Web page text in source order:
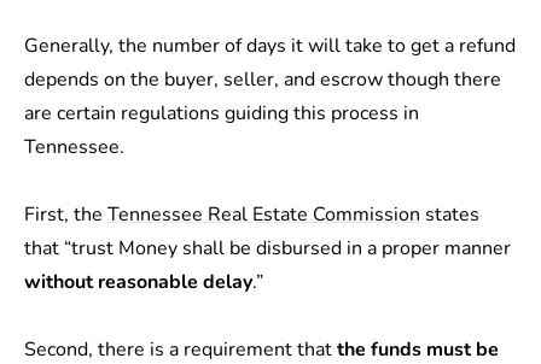
Generally, the number of days it will take to get a refund
depends on the buyer, seller, and escrow though there
are certain regulations guiding this process in
Tennessee.
First, the Tennessee Real Estate Commission states
that “trust Money shall be disbursed in a proper manner
without reasonable delay.”
Second, there is a requirement thatthe funds must be